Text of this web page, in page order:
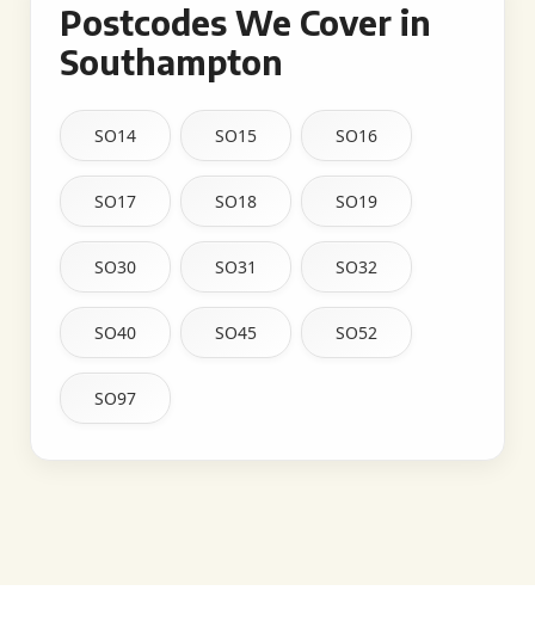
Postcodes We Cover in
Southampton
SO14 SO15 SO16
SO17 SO18 SO19
SO30 SO31 SO32
SO40 SO45 SO52
SO97